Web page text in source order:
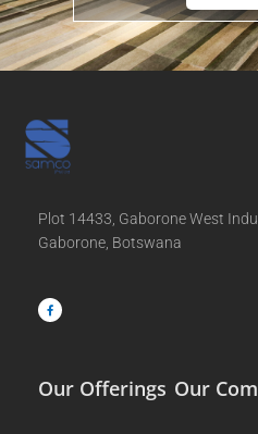
Plot 14433, Gaborone West
Gaborone, Botswana
c
e
b
Our Offerings Our